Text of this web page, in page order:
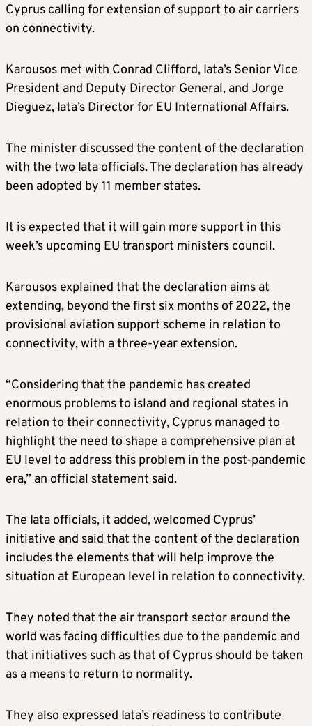
Cyprus calling for extension of support to air carriers
on connectivity.
Karousos met with Conrad Clifford, Iata’s Senior Vice
President and Deputy Director General, and Jorge
Dieguez, Iata’s Director for EU International Affairs.
The minister discussed the content of the declaration
with the two Iata officials. The declaration has already
been adopted by 11 member states.
It is expected that it will gain more support in this
week’s upcoming EU transport ministers council.
Karousos explained that the declaration aims at
extending, beyond the first six months of 2022, the
provisional aviation support scheme in relation to
connectivity, with a three-year extension.
“Considering that the pandemic has created
enormous problems to island and regional states in
relation to their connectivity, Cyprus managed to
highlight the need to shape a comprehensive plan at
EU level to address this problem in the post-pandemic
era,” an official statement said.
The Iata officials, it added, welcomed Cyprus’
initiative and said that the content of the declaration
includes the elements that will help improve the
situation at European level in relation to connectivity.
They noted that the air transport sector around the
world was facing difficulties due to the pandemic and
that initiatives such as that of Cyprus should be taken
as a means to return to normality.
They also expressed Iata’s readiness to contribute